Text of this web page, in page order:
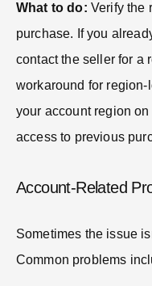
What to do: Verify the
purchase. If you
contact the seller for a
workaround for region-
your account region
access to previous
Account-Related
Sometimes the issue
Common problems